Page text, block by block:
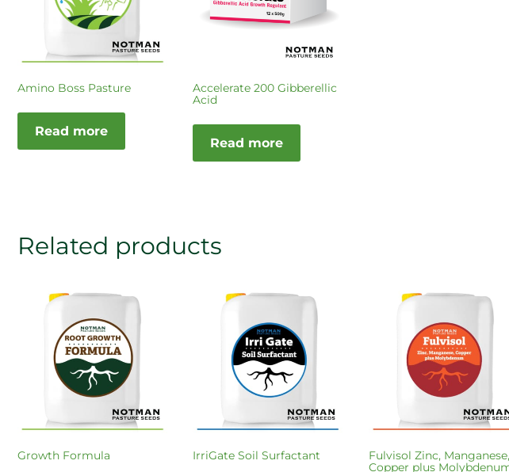
Amino Boss Pasture
Read more
Accelerate 200 Gibberellic
Acid
Read more
Related products
Growth Formula IrriGate Soil Surfactant
Fulvisol Zinc, Manganese,
Copper plus